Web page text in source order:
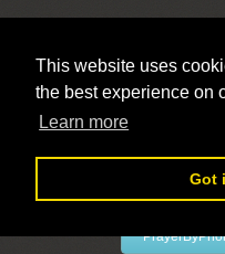
This website uses
the best experience on
Learn more
Got